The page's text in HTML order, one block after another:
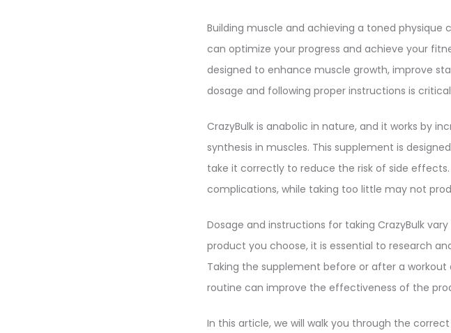
Building muscle and achieving a toned
can optimize your progress and achieve your
designed to enhance muscle growth, improve
dosage and following proper instructions is
CrazyBulk is anabolic in nature, and it works by
synthesis in muscles. This supplement is
take it correctly to reduce the risk of side
complications, while taking too little may not
Dosage and instructions for taking CrazyBulk
product you choose, it is essential to research
Taking the supplement before or after a
routine can improve the effectiveness of the
In this article, we will walk you through the